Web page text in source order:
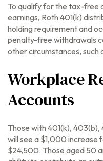
To qualify for the tax-free
earnings, Roth 401(k)
holding requirement and
penalty-free withdrawals
other circumstances, such
Workplace
Accounts
Those with 401(k), 403(b),
will see a $1,000 increase
$24,500. Those aged 50